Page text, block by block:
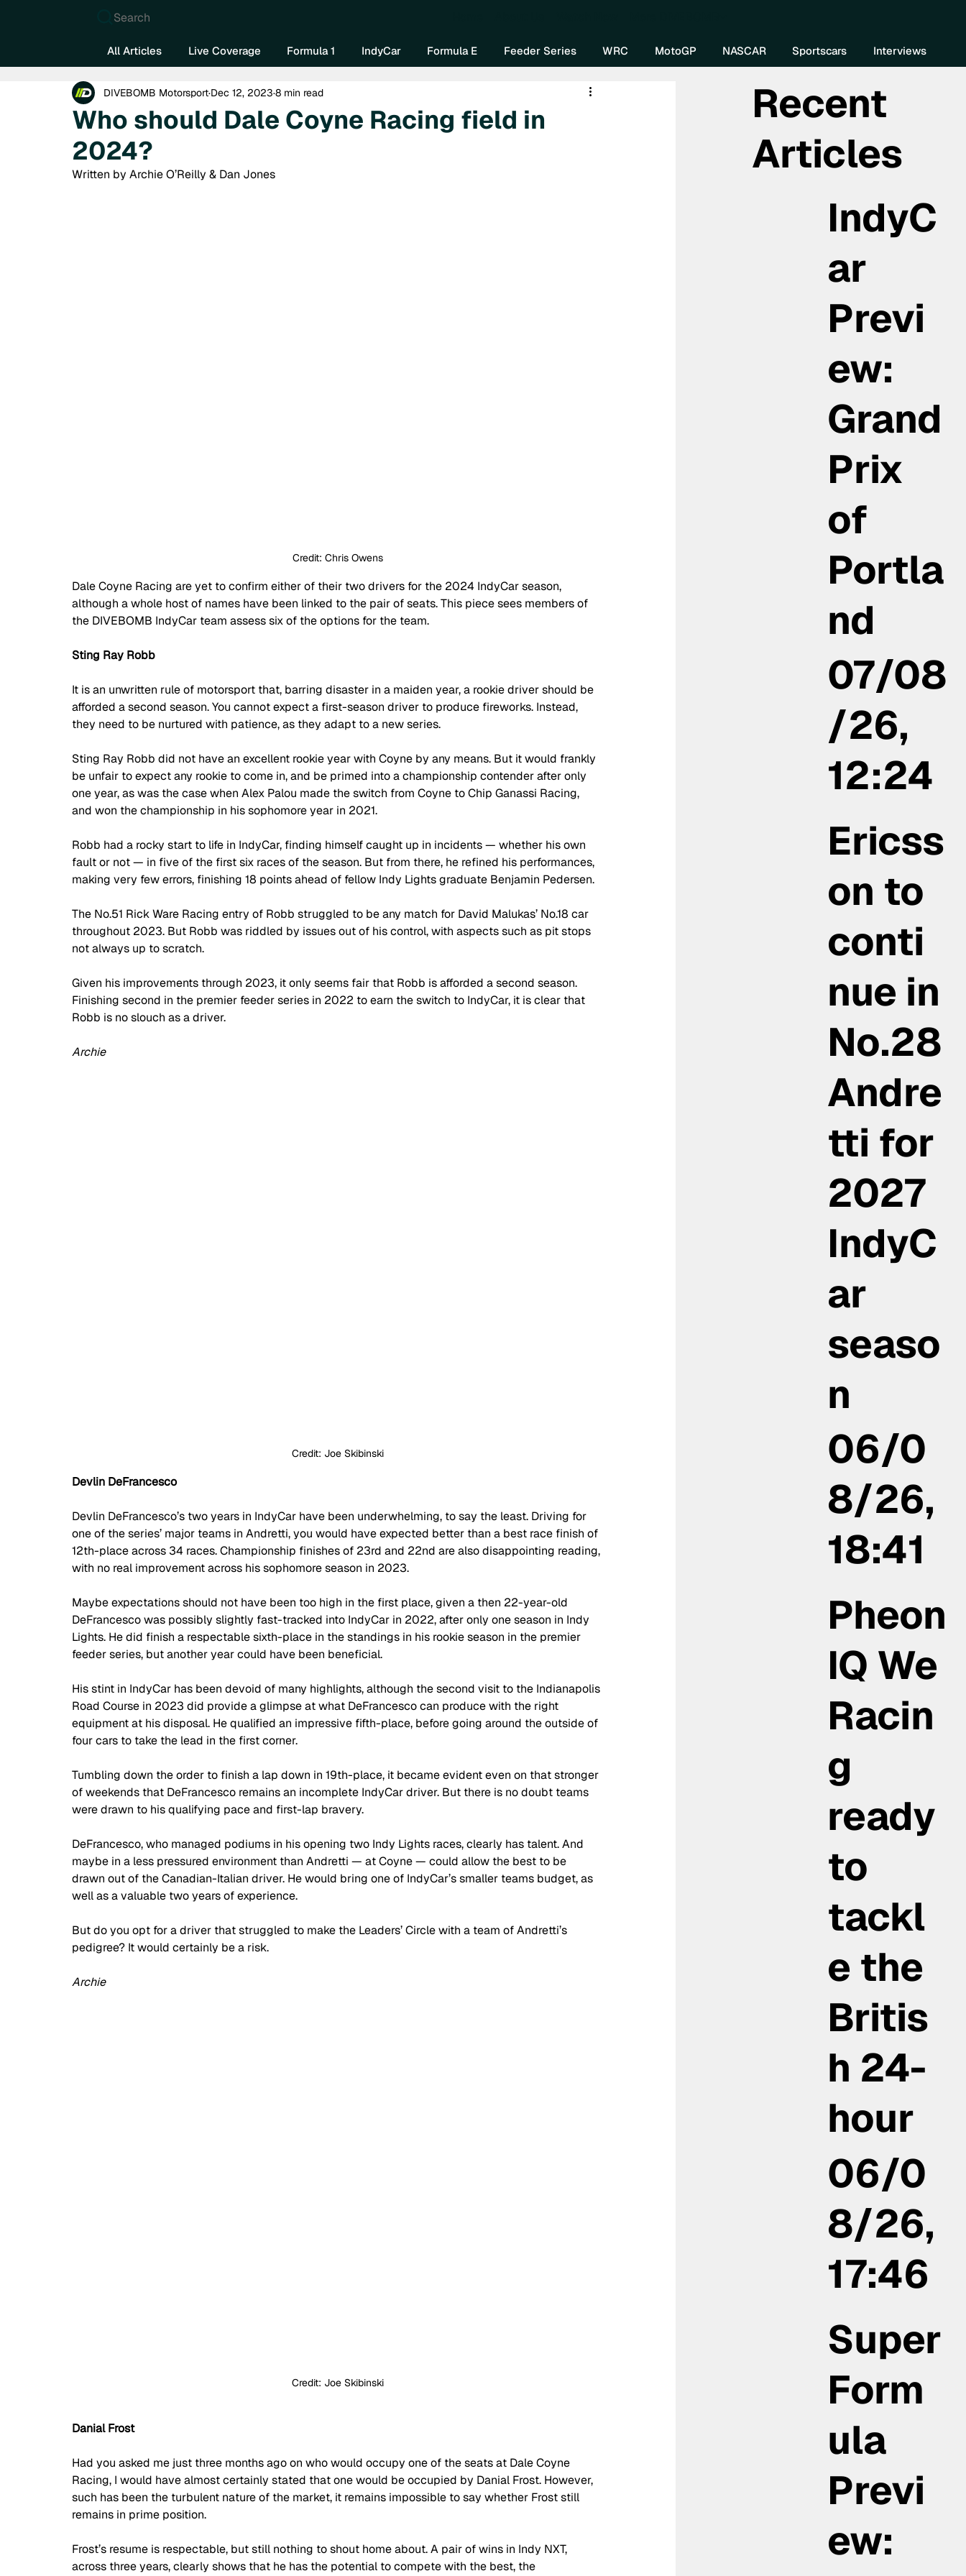
Search
All Articles Live Coverage Formula 1 IndyCar Formula E Feeder Series WRC MotoGP NASCAR Sportscars Interviews
Who should Dale Coyne Racing field in
2024?
DIVEBOMB Motorsport Dec 12, 2023 8 min read
Written by Archie O’Reilly & Dan Jones
Credit: Chris Owens
Dale Coyne Racing are yet to confirm either of their two drivers for the 2024 IndyCar season,
although a whole host of names have been linked to the pair of seats. This piece sees members of
the DIVEBOMB IndyCar team assess six of the options for the team.
Sting Ray Robb
It is an unwritten rule of motorsport that, barring disaster in a maiden year, a rookie driver should be
afforded a second season. You cannot expect a first-season driver to produce fireworks. Instead,
they need to be nurtured with patience, as they adapt to a new series.
Sting Ray Robb did not have an excellent rookie year with Coyne by any means. But it would frankly
be unfair to expect any rookie to come in, and be primed into a championship contender after only
one year, as was the case when Alex Palou made the switch from Coyne to Chip Ganassi Racing,
and won the championship in his sophomore year in 2021.
Robb had a rocky start to life in IndyCar, finding himself caught up in incidents — whether his own
fault or not — in five of the first six races of the season. But from there, he refined his performances,
making very few errors, finishing 18 points ahead of fellow Indy Lights graduate Benjamin Pedersen.
The No.51 Rick Ware Racing entry of Robb struggled to be any match for David Malukas’ No.18 car
throughout 2023. But Robb was riddled by issues out of his control, with aspects such as pit stops
not always up to scratch.
Given his improvements through 2023, it only seems fair that Robb is afforded a second season.
Finishing second in the premier feeder series in 2022 to earn the switch to IndyCar, it is clear that
Robb is no slouch as a driver.
Archie
Credit: Joe Skibinski
Devlin DeFrancesco
Devlin DeFrancesco’s two years in IndyCar have been underwhelming, to say the least. Driving for
one of the series’ major teams in Andretti, you would have expected better than a best race finish of
12th-place across 34 races. Championship finishes of 23rd and 22nd are also disappointing reading,
with no real improvement across his sophomore season in 2023.
Maybe expectations should not have been too high in the first place, given a then 22-year-old
DeFrancesco was possibly slightly fast-tracked into IndyCar in 2022, after only one season in Indy
Lights. He did finish a respectable sixth-place in the standings in his rookie season in the premier
feeder series, but another year could have been beneficial.
His stint in IndyCar has been devoid of many highlights, although the second visit to the Indianapolis
Road Course in 2023 did provide a glimpse at what DeFrancesco can produce with the right
equipment at his disposal. He qualified an impressive fifth-place, before going around the outside of
four cars to take the lead in the first corner.
Tumbling down the order to finish a lap down in 19th-place, it became evident even on that stronger
of weekends that DeFrancesco remains an incomplete IndyCar driver. But there is no doubt teams
were drawn to his qualifying pace and first-lap bravery.
DeFrancesco, who managed podiums in his opening two Indy Lights races, clearly has talent. And
maybe in a less pressured environment than Andretti — at Coyne — could allow the best to be
drawn out of the Canadian-Italian driver. He would bring one of IndyCar’s smaller teams budget, as
well as a valuable two years of experience.
But do you opt for a driver that struggled to make the Leaders’ Circle with a team of Andretti’s
pedigree? It would certainly be a risk.
Archie
Credit: Joe Skibinski
Danial Frost
Had you asked me just three months ago on who would occupy one of the seats at Dale Coyne
Racing, I would have almost certainly stated that one would be occupied by Danial Frost. However,
such has been the turbulent nature of the market, it remains impossible to say whether Frost still
remains in prime position.
Frost’s resume is respectable, but still nothing to shout home about. A pair of wins in Indy NXT,
across three years, clearly shows that he has the potential to compete with the best, the
Recent
Articles
IndyC
ar
Previ
ew:
Grand
Prix
of
Portla
nd
07/08
/26,
12:24
Ericss
on to
conti
nue in
No.28
Andre
tti for
2027
IndyC
ar
seaso
n
06/0
8/26,
18:41
Pheon
IQ We
Racin
g
ready
to
tackl
e the
Britis
h 24-
hour
06/0
8/26,
17:46
Super
Form
ula
Previ
ew: